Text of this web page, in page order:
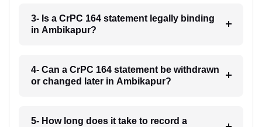
3- Is a CrPC 164 statement legally binding
in Ambikapur?
4- Can a CrPC 164 statement be withdrawn
or changed later in Ambikapur?
5- How long does it take to record a